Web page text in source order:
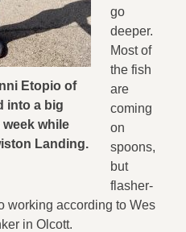
Etopio of
into a big
while
Landing.
go
deeper.
Most of
the fish
are
coming
on
spoons,
but
flasher-
working according to Wes
in Olcott.